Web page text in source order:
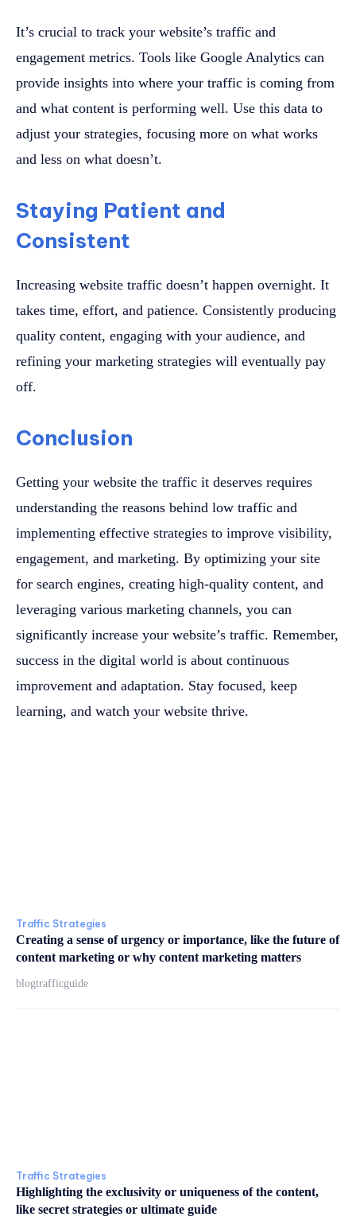
It’s crucial to track your website’s traffic and
engagement metrics. Tools like Google Analytics can
provide insights into where your traffic is coming from
and what content is performing well. Use this data to
adjust your strategies, focusing more on what works
and less on what doesn’t.
Staying Patient and
Consistent
Increasing website traffic doesn’t happen overnight. It
takes time, effort, and patience. Consistently producing
quality content, engaging with your audience, and
refining your marketing strategies will eventually pay
off.
Conclusion
Getting your website the traffic it deserves requires
understanding the reasons behind low traffic and
implementing effective strategies to improve visibility,
engagement, and marketing. By optimizing your site
for search engines, creating high-quality content, and
leveraging various marketing channels, you can
significantly increase your website’s traffic. Remember,
success in the digital world is about continuous
improvement and adaptation. Stay focused, keep
learning, and watch your website thrive.
Traffic Strategies
Creating a sense of urgency or importance, like the future of
content marketing or why content marketing matters
blogtrafficguide
Traffic Strategies
Highlighting the exclusivity or uniqueness of the content,
like secret strategies or ultimate guide